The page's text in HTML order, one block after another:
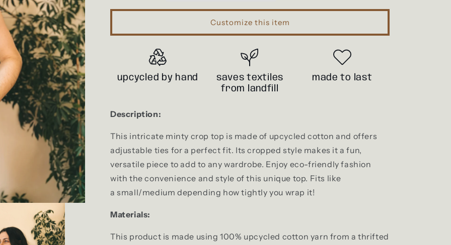
i
o
n
Customize this item
upcycled by hand
saves textiles
from landfill
made to last
Description:
This intricate minty crop top is made of upcycled cotton and offers
adjustable ties for a perfect fit. Its cropped style makes it a fun,
versatile piece to add to any wardrobe. Enjoy eco-friendly fashion
with the convenience and style of this unique top. Fits like
a small/medium depending how tightly you wrap it!
Materials:
This product is made using 100% upcycled cotton yarn from a thrifted